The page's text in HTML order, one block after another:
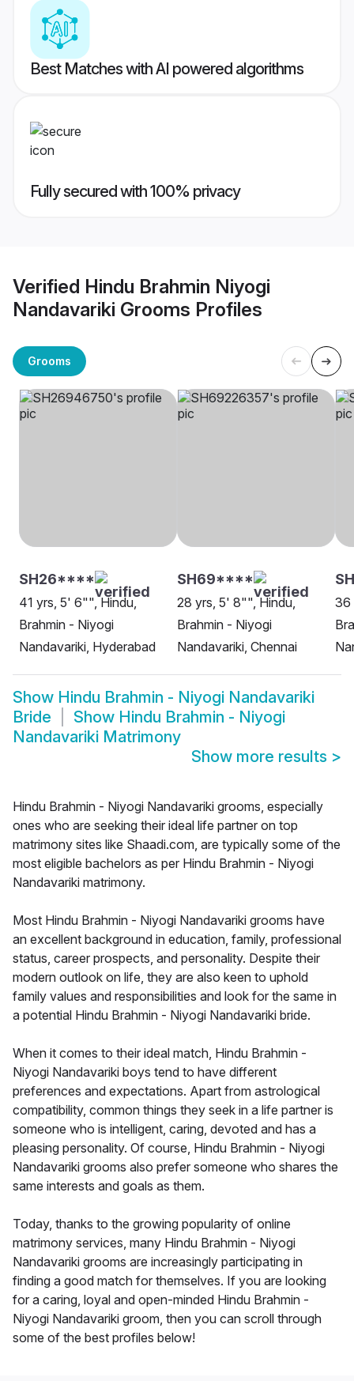
Best Matches with AI powered algorithms
Fully secured with 100% privacy
Verified Hindu Brahmin Niyogi
Nandavariki Grooms Profiles
Grooms
SH26****
41 yrs, 5' 6"", Hindu,
Brahmin - Niyogi
Nandavariki, Hyderabad
SH69****
28 yrs, 5' 8"", Hindu,
Brahmin - Niyogi
Nandavariki, Chennai
36
Show Hindu Brahmin - Niyogi Nandavariki
Bride
Show Hindu Brahmin - Niyogi
Nandavariki Matrimony
Show more results >
Hindu Brahmin - Niyogi Nandavariki grooms, especially
ones who are seeking their ideal life partner on top
matrimony sites like Shaadi.com, are typically some of the
most eligible bachelors as per Hindu Brahmin - Niyogi
Nandavariki matrimony.
Most Hindu Brahmin - Niyogi Nandavariki grooms have
an excellent background in education, family, professional
status, career prospects, and personality. Despite their
modern outlook on life, they are also keen to uphold
family values and responsibilities and look for the same in
a potential Hindu Brahmin - Niyogi Nandavariki bride.
When it comes to their ideal match, Hindu Brahmin -
Niyogi Nandavariki boys tend to have different
preferences and expectations. Apart from astrological
compatibility, common things they seek in a life partner is
someone who is intelligent, caring, devoted and has a
pleasing personality. Of course, Hindu Brahmin - Niyogi
Nandavariki grooms also prefer someone who shares the
same interests and goals as them.
Today, thanks to the growing popularity of online
matrimony services, many Hindu Brahmin - Niyogi
Nandavariki grooms are increasingly participating in
finding a good match for themselves. If you are looking
for a caring, loyal and open-minded Hindu Brahmin -
Niyogi Nandavariki groom, then you can scroll through
some of the best profiles below!